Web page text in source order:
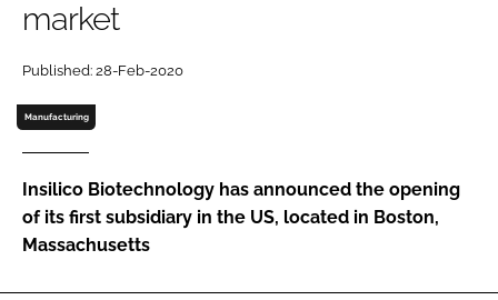
Password
Password
market
Published: 28-Feb-2020
Manufacturing
Insilico Biotechnology has announced the opening
of its first subsidiary in the US, located in Boston,
Massachusetts